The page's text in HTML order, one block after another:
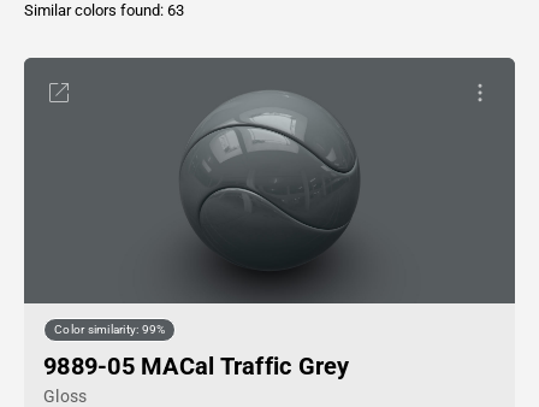
Similar colors found: 63
Color similarity: 99%
9889-05 MACal Traffic Grey
Gloss